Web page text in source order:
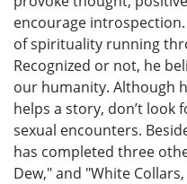
encourage
of spirituality running
Recognized or not, he
our humanity. Although
helps a story, don’t look
sexual encounters.
has completed three
Dew," and "White